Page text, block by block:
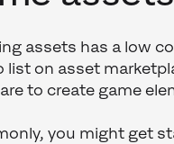
assets has a low
list on asset
to create game
you might get